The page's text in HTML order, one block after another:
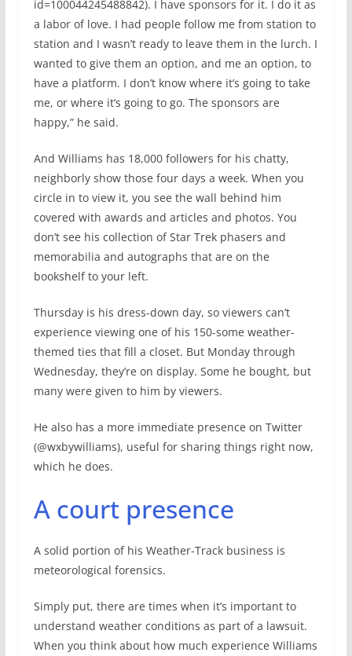
id=100044245488842). I have sponsors for it. I do it as
a labor of love. I had people follow me from station to
station and I wasn’t ready to leave them in the lurch. I
wanted to give them an option, and me an option, to
have a platform. I don’t know where it’s going to take
me, or where it’s going to go. The sponsors are
happy,” he said.
And Williams has 18,000 followers for his chatty,
neighborly show those four days a week. When you
circle in to view it, you see the wall behind him
covered with awards and articles and photos. You
don’t see his collection of Star Trek phasers and
memorabilia and autographs that are on the
bookshelf to your left.
Thursday is his dress-down day, so viewers can’t
experience viewing one of his 150-some weather-
themed ties that fill a closet. But Monday through
Wednesday, they’re on display. Some he bought, but
many were given to him by viewers.
He also has a more immediate presence on Twitter
(@wxbywilliams), useful for sharing things right now,
which he does.
A court presence
A solid portion of his Weather-Track business is
meteorological forensics.
Simply put, there are times when it’s important to
understand weather conditions as part of a lawsuit.
When you think about how much experience Williams